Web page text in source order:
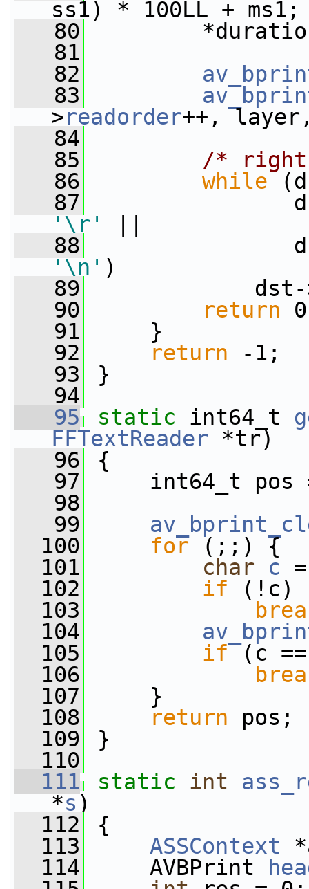
ss1) * 100LL + ms1;
   80
*duration
   81
   82
   83
>readorder++,
   84
   85
/*
   86
while
   87
'\r'
   88
'\n' )
   89
dst-
   90
return
   91
}
   92
return -1;
   93
}
   94
   95
static int64_t
FFTextReader *tr)
   96
{
   97
int64_t pos
   98
   99
  100
for (;;) {
  101
char c
  102
if (!c)
  103
  104
  105
if (c
  106
  107
}
  108
return pos;
  109
}
  110
  111
static int
*s )
  112
{
  113
ASSContext
  114
AVBPrint